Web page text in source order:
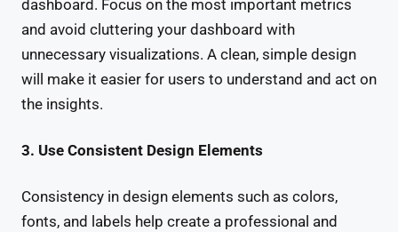
dashboard. Focus on the most important metrics
and avoid cluttering your dashboard with
unnecessary visualizations. A clean, simple design
will make it easier for users to understand and act on
the insights.
3. Use Consistent Design Elements
Consistency in design elements such as colors,
fonts, and labels help create a professional and